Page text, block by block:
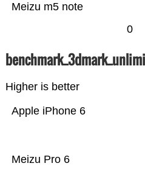
Meizu m5 note
0
Higher is better
Meizu Pro 6
Apple iPhone 6